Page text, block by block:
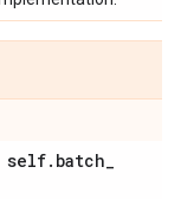
self. batch_